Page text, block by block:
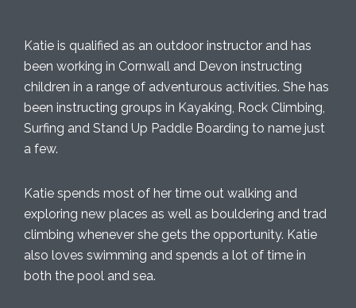
Katie is qualified as an outdoor instructor and has
been working in Cornwall and Devon instructing
children in a range of adventurous activities. She has
been instructing groups in Kayaking, Rock Climbing,
Surfing and Stand Up Paddle Boarding to name just
a few.
Katie spends most of her time out walking and
exploring new places as well as bouldering and trad
climbing whenever she gets the opportunity. Katie
also loves swimming and spends a lot of time in
both the pool and sea.